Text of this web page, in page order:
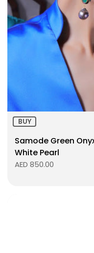
BUY
Samode Green
White Pearl
AED 850.00